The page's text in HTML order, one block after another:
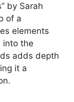
by Sarah
of a
elements
into the
adds depth
it a